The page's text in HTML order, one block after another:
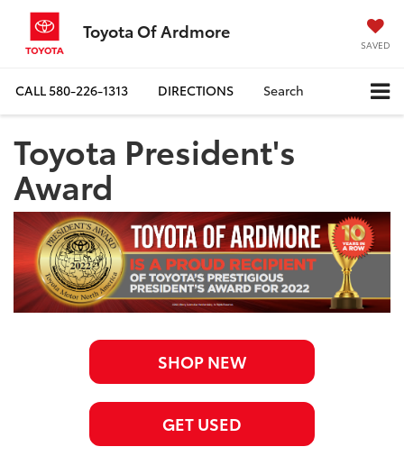
Toyota Of Ardmore
SAVED
CALL580-226-1313 DIRECTIONS Search
Toyota President's
Award
SHOP NEW
GET USED